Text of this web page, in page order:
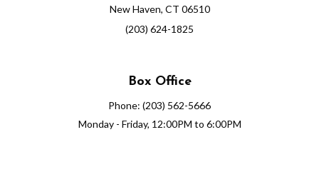
New Haven, CT 06510
(203) 624-1825
Box Office
Phone: (203) 562-5666
Monday - Friday, 12:00PM to 6:00PM